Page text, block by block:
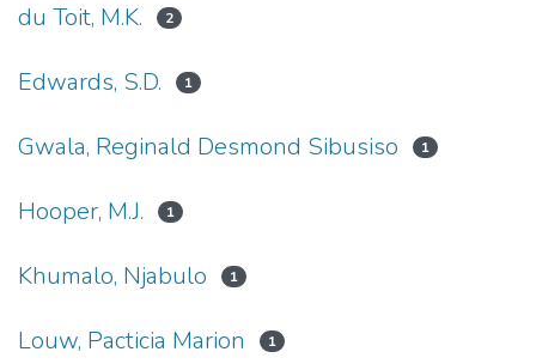
du Toit, M.K. 2
Edwards, S.D. 1
Gwala, Reginald Desmond Sibusiso 1
Hooper, M.J. 1
Khumalo, Njabulo 1
Louw, Pacticia Marion 1